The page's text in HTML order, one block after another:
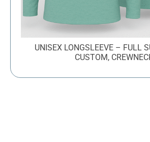
UNISEX LONGSLEEVE – FULL
CUSTOM,